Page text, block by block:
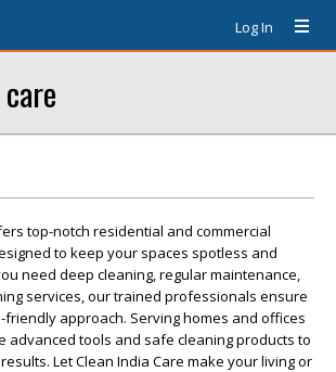
Log In
top-notch residential and commercial
to keep your spaces spotless and
need deep cleaning, regular maintenance,
services, our trained professionals ensure
friendly approach. Serving homes and offices
advanced tools and safe cleaning products to
Let Clean India Care make your living or